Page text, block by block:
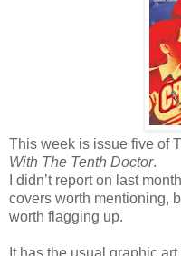
This week is issue five of
With The Tenth Doctor.
I didn’t report on last
covers worth mentioning,
worth flagging up.
It has the usual graphic